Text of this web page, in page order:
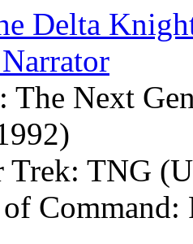
Delta
The Next
Trek: TNG
Command: